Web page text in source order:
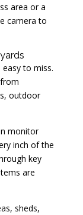
area or a
camera to
easy to miss.
outdoor
monitor
inch of the
key
are
sheds,